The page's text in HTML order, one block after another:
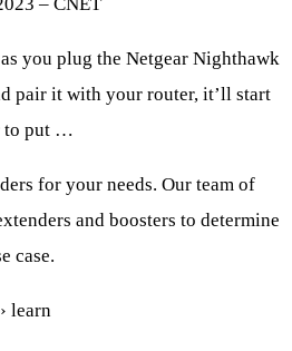
you plug the Netgear Nighthawk
pair it with your router, it’ll start
to put …
for your needs. Our team of
and boosters to determine
case.
learn